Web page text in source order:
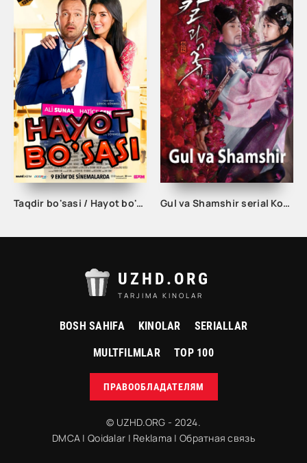
Taqdir bo'sasi / Hayot bo'sasi Turk kino Uzbek tilida 2015 tarjima kino Full HD skachat Gul va Shamshir serial Korea Barcha qismlar Uzbek tilida / Гул ва Шамшир сериал Кореа Барча қисмлар Узбек тилида
UZHD.ORG
TARJIMA KINOLAR
BOSH SAHIFA KINOLAR SERIALLAR
MULTFILMLAR TOP 100
ПРАВООБЛАДАТЕЛЯМ
© UZHD.ORG - 2024.
DMCA |Qoidalar | Reklama | Обратная связь